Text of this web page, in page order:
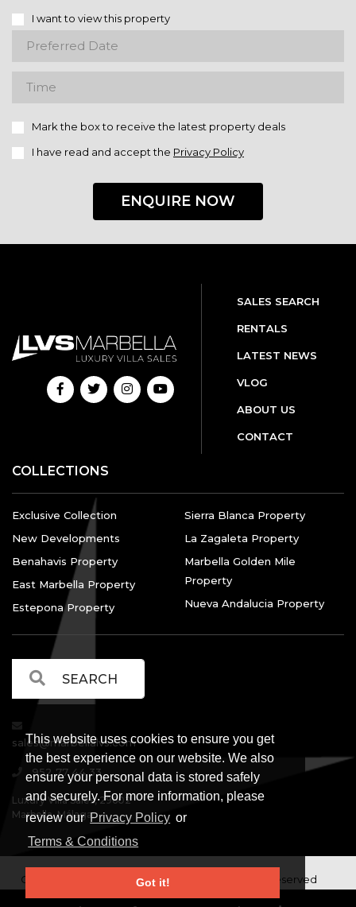
This website uses cookies to ensure you get
the best experience on our website. We also
ensure your personal data is stored safely
and securely. For more information, please
review our Privacy Policy or
Terms & Conditions
Got it!
I want to view this property
Mark the box to receive the latest property deals
I have read and accept the Privacy Policy
ENQUIRE NOW
SALES SEARCH
RENTALS
LATEST NEWS
VLOG
ABOUT US
CONTACT
COLLECTIONS
Exclusive Collection
New Developments
Benahavis Property
East Marbella Property
Estepona Property
Sierra Blanca Property
La Zagaleta Property
Marbella Golden Mile
Property
Nueva Andalucia Property
sales@marbellalvs.com
952 77 44 33
Luxury Villa Sales, 29602
Marbella, Málaga.
Copyright © Luxury Villa Sales Marbella. All rights reserved
Legal Information | Privacy Policy | Terms and